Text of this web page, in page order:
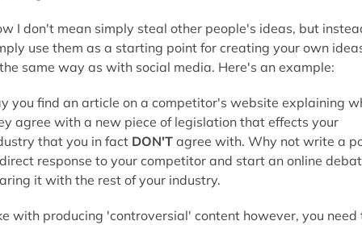
I don't mean simply steal other people's ideas, but
use them as a starting point for creating your own
same way as with social media. Here's an example:
you find an article on a competitor's website explaining
agree with a new piece of legislation that effects your
that you in fact DON'Tagree with. Why not write a
response to your competitor and start an online
it with the rest of your industry.
with producing 'controversial' content however, you need